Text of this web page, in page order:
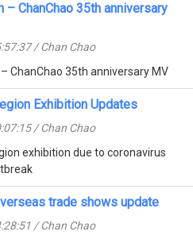
– ChanChao 35th anniversary
/ Chan Chao
ChanChao 35th anniversary MV
Exhibition Updates
/ Chan Chao
exhibition due to coronavirus
trade shows update
/ Chan Chao